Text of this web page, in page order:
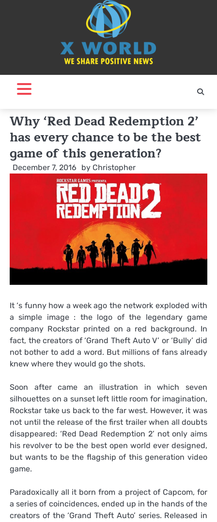
Why ‘Red Dead Redemption 2’
has every chance to be the best
game of this generation?
December 7, 2016 by Christopher
It ‘s funny how a week ago the network exploded with
a simple image : the logo of the legendary game
company Rockstar printed on a red background. In
fact, the creators of ‘Grand Theft Auto V’ or ‘Bully’ did
not bother to add a word. But millions of fans already
knew where they would go the shots.
Soon after came an illustration in which seven
silhouettes on a sunset left little room for imagination,
Rockstar take us back to the far west. However, it was
not until the release of the first trailer when all doubts
disappeared: ‘Red Dead Redemption 2’ not only aims
his revolver to be the best open world ever designed,
but wants to be the flagship of this generation video
game.
Paradoxically all it born from a project of Capcom, for
a series of coincidences, ended up in the hands of the
creators of the ‘Grand Theft Auto’ series. Released in